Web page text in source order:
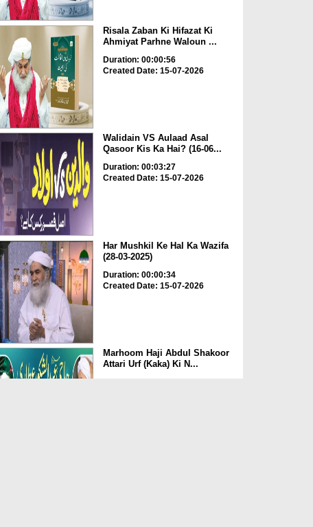
Risala Zaban Ki Hifazat Ki
Ahmiyat Parhne Waloun ...
Duration: 00:00:56
Created Date: 15-07-2026
Walidain VS Aulaad Asal
Qasoor Kis Ka Hai? (16-06...
Duration: 00:03:27
Created Date: 15-07-2026
Har Mushkil Ke Hal Ka Wazifa
(28-03-2025)
Duration: 00:00:34
Created Date: 15-07-2026
Marhoom Haji Abdul Shakoor
Attari Urf (Kaka) Ki N...